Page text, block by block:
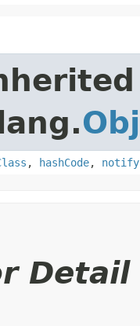
, hashCode, notify
Detail